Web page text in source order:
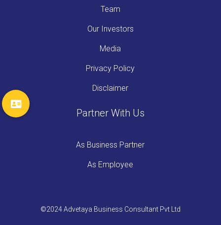
Team
Our Investors
Media
Privacy Policy
Disclaimer
Partner With Us
As Business Partner
As Employee
©2024 Advetaya Business Consultant Pvt Ltd